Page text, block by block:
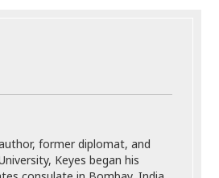
former diplomat, and
Keyes began his